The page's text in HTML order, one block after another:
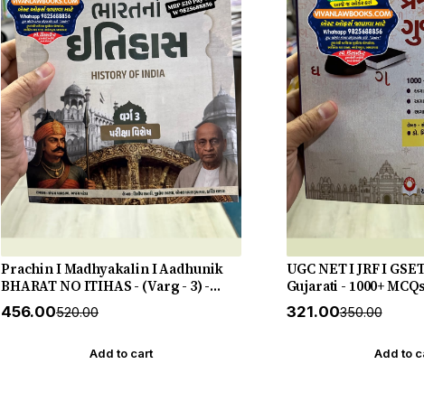
Prachin I Madhyakalin I Aadhunik
BHARAT NO ITIHAS - (Varg - 3) -
New 5th Edition July 2026-27 Yuva
Upnishad
₹456.00₹520.00
Add to cart
UGC NET I JRF I
Gujarati - 1000+
Akshar *** અક્ષર
પુસ્તક ***
₹321.00₹350.00
Add to